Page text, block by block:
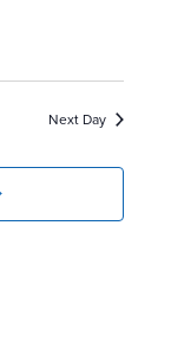
i
a
t
Next Day